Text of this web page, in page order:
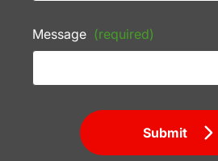
Message (required)
Submit